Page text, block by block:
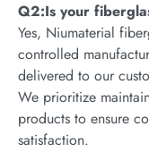
Q2:Is your
Yes, Niumaterial
controlled
delivered to our
We prioritize
products to ensure
satisfaction.